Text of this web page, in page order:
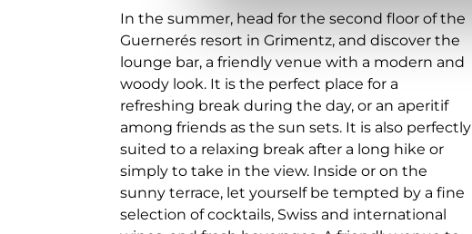
In the summer, head for the second floor of the
Guernerés resort in Grimentz, and discover the
lounge bar, a friendly venue with a modern and
woody look. It is the perfect place for a
refreshing break during the day, or an aperitif
among friends as the sun sets. It is also perfectly
suited to a relaxing break after a long hike or
simply to take in the view. Inside or on the
sunny terrace, let yourself be tempted by a fine
selection of cocktails, Swiss and international